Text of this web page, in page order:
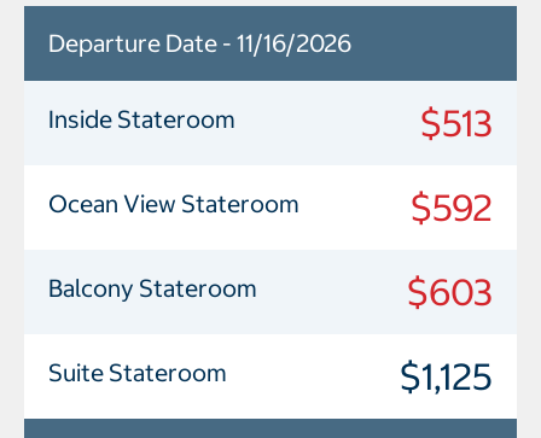
Departure Date - 11/16/2026
Inside Stateroom $513
Ocean View Stateroom $592
Balcony Stateroom $603
Suite Stateroom $1,125